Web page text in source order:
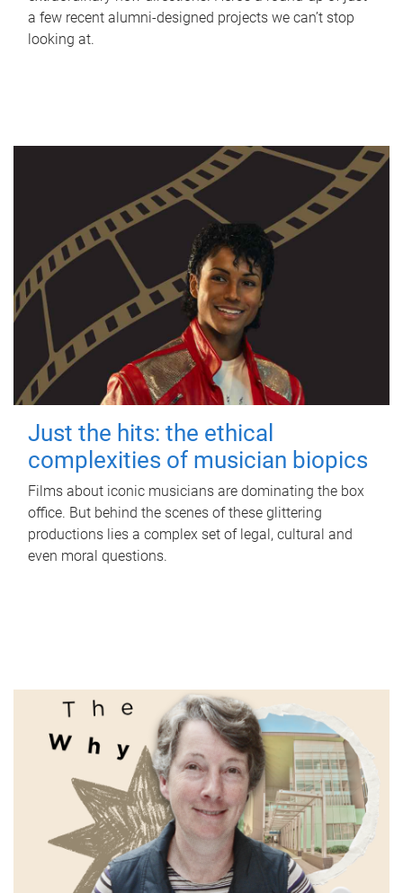
a few recent alumni-designed projects we can’t stop
looking at.
Just the hits: the ethical
complexities of musician biopics
Films about iconic musicians are dominating the box
office. But behind the scenes of these glittering
productions lies a complex set of legal, cultural and
even moral questions.